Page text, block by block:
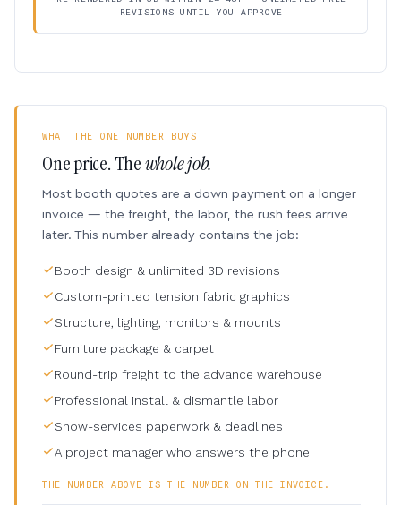
REVISIONS UNTIL YOU APPROVE
WHAT THE ONE NUMBER BUYS
One price. Thewhole job.
Most booth quotes are a down payment on a longer
invoice — the freight, the labor, the rush fees arrive
later. This number already contains the job:
Booth design & unlimited 3D revisions
Custom-printed tension fabric graphics
Structure, lighting, monitors & mounts
Furniture package & carpet
Round-trip freight to the advance warehouse
Professional install & dismantle labor
Show-services paperwork & deadlines
A project manager who answers the phone
THE NUMBER ABOVE IS THE NUMBER ON THE INVOICE.